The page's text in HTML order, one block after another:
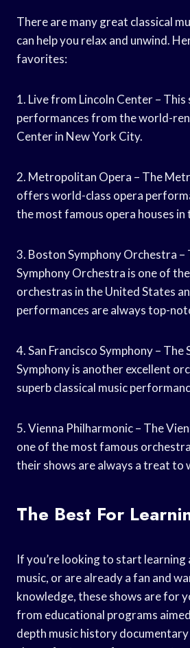
There are many great classical
can help you relax and unwind.
favorites:
1. Live from Lincoln Center –
performances from the world-
Center in New York City.
2. Metropolitan Opera – The
offers world-class opera
the most famous opera houses in
3. Boston Symphony Orchestra –
Symphony Orchestra is one of
orchestras in the United States
performances are always top-
4. San Francisco Symphony – The
Symphony is another excellent
superb classical music
5. Vienna Philharmonic – The
one of the most famous
their shows are always a treat to
The Best For
If you’re looking to start learning
music, or are already a fan and
knowledge, these shows are for
from educational programs
depth music history